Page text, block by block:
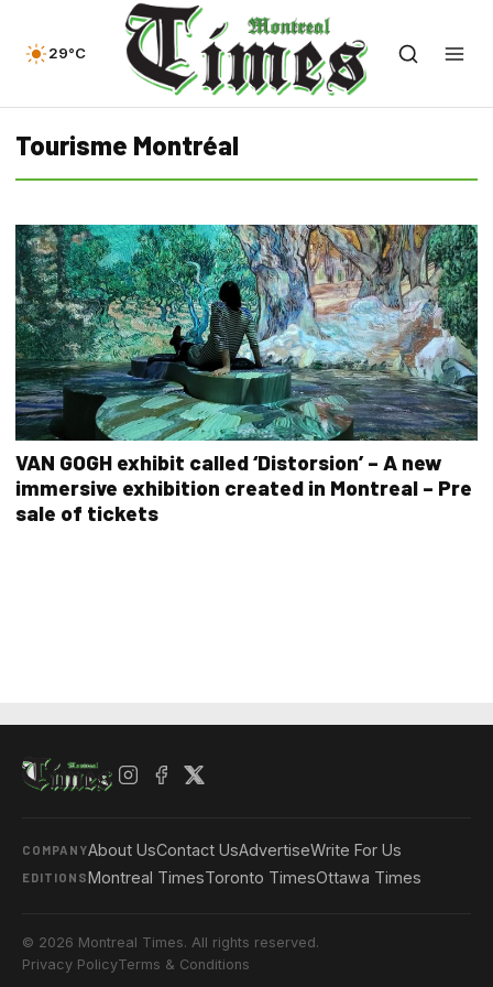
29°C
Tourisme Montréal
VAN GOGH exhibit called ‘Distorsion’ – A new
immersive exhibition created in Montreal – Pre
sale of tickets
COMPANYAbout UsContact UsAdvertiseWrite For Us
EDITIONSMontreal TimesToronto TimesOttawa Times
© 2026 Montreal Times. All rights reserved.
Privacy PolicyTerms & Conditions